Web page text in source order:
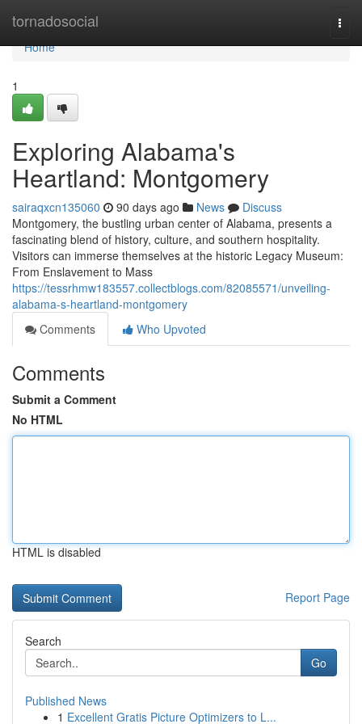
tornadosocial
Home
Home
1
Exploring Alabama's
Heartland: Montgomery
sairaqxcn135060 90 days ago News
Discuss
Montgomery, the bustling urban center of Alabama, presents a
fascinating blend of history, culture, and southern hospitality.
Visitors can immerse themselves at the historic Legacy Museum:
From Enslavement to Mass
https://tessrhmw183557.collectblogs.com/82085571/unveiling-
alabama-s-heartland-montgomery
Comments
Who Upvoted
Comments
Submit a Comment
No HTML
HTML is disabled
Report Page
Search
Go
Published News
1 Excellent Gratis Picture Optimizers to L...